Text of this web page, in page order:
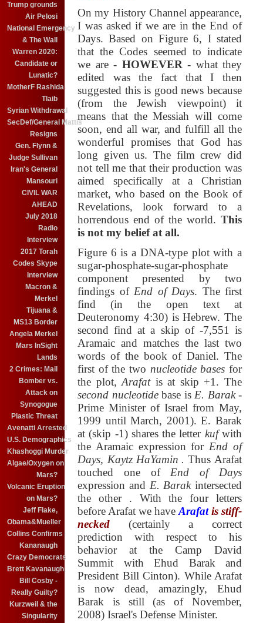
Trump grounds
Air Pelosi
National Emergency
& The Wall
Warren 2020:
Candidate or
Lunatic?
MotherF Rashida
Tlaib
Syrian Withdrawal
SecDef/General Mattis
Resigns
Gen. Flynn &
Judge Sullivan
Iran's General
Mansouri
CIVIL WAR
AHEAD
July 2018
Radio
Interview
2017 Torah
Codes Skype
Interview
Macron &
Merkel
Tijuana &
MS13 Border
Angela Merkel
Mars InSight
Lands
2 Crimes: Mail
Bomber vs.
Attack on
Synogogue
Plastic Threat
Avenatti Arrested
U.S. Demographics
Khashoggi Murder
Algae/Oxygen on
Mars?
Volcanic Eruption
on Mars?
Jeff Flake,
Obama&Mueller
Collins Confirms
Kananaugh
Crazy Democrats
Brett Kavanaugh
Bill Cosby -
Really Guilty?
Kurzweil & the
Singularity
On my History Channel appearance,
I was asked if we are in the End of
Days. Based on Figure 6, I stated
that the Codes seemed to indicate
we are - HOWEVER- what they
edited was the fact that I then
suggested this is good news because
(from the Jewish viewpoint) it
means that the Messiah will come
soon, end all war, and fulfill all the
wonderful promises that God has
long given us. The film crew did
not tell me that their production was
aimed specifically at a Christian
market, who based on the Book of
Revelations, look forward to a
horrendous end of the world. This
is not my belief at all.
Figure 6 is a DNA-type plot with a
sugar-phosphate-sugar-phosphate
component presented by two
findings of End of Days. The first
find (in the open text at
Deuteronomy 4:30) is Hebrew. The
second find at a skip of -7,551 is
Aramaic and matches the last two
words of the book of Daniel. The
first of the two nucleotide bases for
the plot,Arafatis at skip +1. The
second nucleotidebase is E. Barak-
Prime Minister of Israel from May,
1999 until March, 2001). E. Barak
at (skip -1) shares the letter kufwith
the Aramaic expression forEnd of
Days, Kaytz HaYamin .Thus Arafat
touched one ofEnd of Days
expression and E. Barak intersected
the other . With the four letters
before Arafat we haveArafat is stiff-
necked (certainly a correct
prediction with respect to his
behavior at the Camp David
Summit with Ehud Barak and
President Bill Cinton). While Arafat
is now dead, amazingly, Ehud
Barak is still (as of November,
2008) Israel's Defense Minister.